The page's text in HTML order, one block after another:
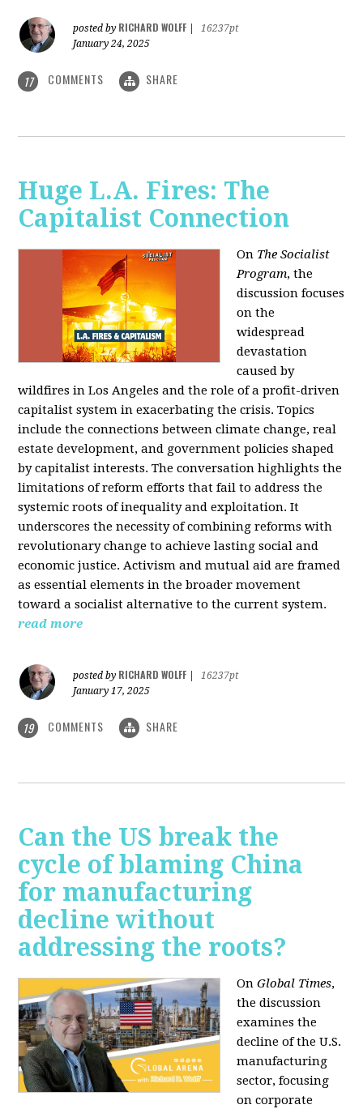
posted by RICHARD WOLFF
16237pt
January 24, 2025
17 COMMENTS SHARE
Huge L.A. Fires: The
Capitalist Connection
On The Socialist
Program, the
discussion focuses
on the
widespread
devastation
caused by
wildfires in Los Angeles and the role of a profit-driven
capitalist system in exacerbating the crisis. Topics
include the connections between climate change, real
estate development, and government policies shaped
by capitalist interests. The conversation highlights the
limitations of reform efforts that fail to address the
systemic roots of inequality and exploitation. It
underscores the necessity of combining reforms with
revolutionary change to achieve lasting social and
economic justice. Activism and mutual aid are framed
as essential elements in the broader movement
toward a socialist alternative to the current system.
read more
posted by RICHARD WOLFF
16237pt
January 17, 2025
19 COMMENTS SHARE
Can the US break the
cycle of blaming China
for manufacturing
decline without
addressing the roots?
OnGlobal Times,
the discussion
examines the
decline of the U.S.
manufacturing
sector, focusing
on corporate